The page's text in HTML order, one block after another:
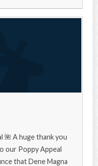
🌺 A huge thank you
our Poppy Appeal
that Dene Magna